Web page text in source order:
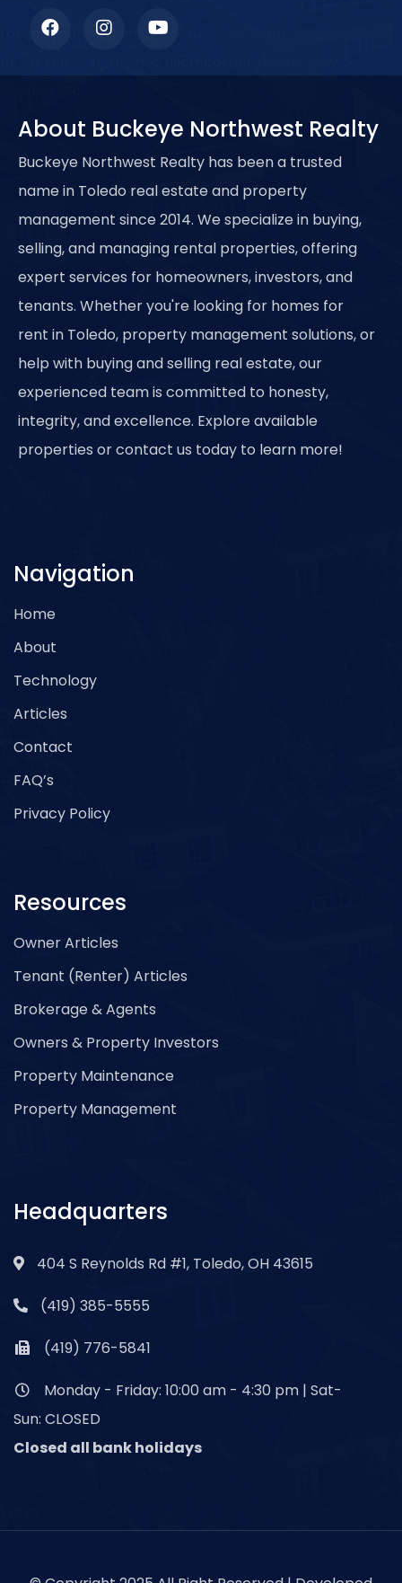
Lorem ipsum dolor sit amet, consectetur adipiscing elit.
About Buckeye Northwest Realty
Buckeye Northwest Realty has been a trusted
name in Toledo real estate and property
management since 2014. We specialize in buying,
selling, and managing rental properties, offering
expert services for homeowners, investors, and
tenants. Whether you're looking for homes for
rent in Toledo, property management solutions, or
help with buying and selling real estate, our
experienced team is committed to honesty,
integrity, and excellence. Explore available
properties or contact us today to learn more!
Navigation
Home
About
Technology
Articles
Contact
FAQ’s
Privacy Policy
Resources
Owner Articles
Tenant (Renter) Articles
Brokerage & Agents
Owners & Property Investors
Property Maintenance
Property Management
Headquarters
404 S Reynolds Rd #1, Toledo, OH 43615
(419) 385-5555
(419) 776-5841
Monday - Friday: 10:00 am - 4:30 pm | Sat-
Sun: CLOSED
Closed all bank holidays